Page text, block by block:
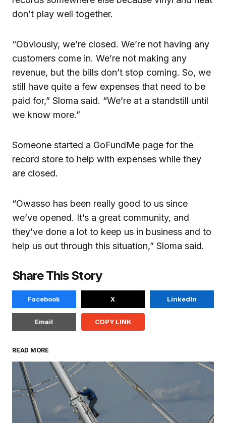
don’t play well together.
“Obviously, we’re closed. We’re not having any
customers come in. We’re not making any
revenue, but the bills don’t stop coming. So, we
still have quite a few expenses that need to be
paid for,” Sloma said. “We’re at a standstill until
we know more.”
Someone started a GoFundMe page for the
record store to help with expenses while they
are closed.
“Owasso has been really good to us since
we’ve opened. It’s a great community, and
they’ve done a lot to keep us in business and to
help us out through this situation,” Sloma said.
Share This Story
Facebook X LinkedIn
Email COPY LINK
READ MORE